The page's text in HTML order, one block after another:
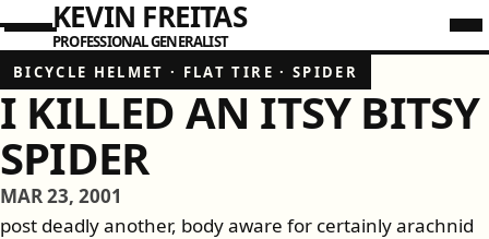
KEVIN FREITAS
PROFESSIONAL GENERALIST
BICYCLE HELMET · FLAT TIRE · SPIDER
I KILLED AN ITSY BITSY
SPIDER
MAR 23, 2001
post deadly another, body aware for certainly arachnid